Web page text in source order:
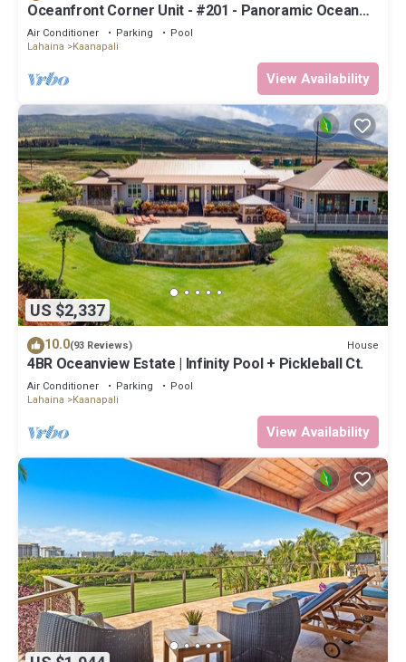
Oceanfront Corner Unit - #201 - Panoramic Ocean
View - Over 180 "5" star reviews
Air Conditioner Parking
Pool
Lahaina
Kaanapali
View Availability
US $2,337
10.0(93 Reviews) House
4BR Oceanview Estate | Infinity Pool + Pickleball Ct.
Air Conditioner Parking
Pool
Lahaina
Kaanapali
View Availability